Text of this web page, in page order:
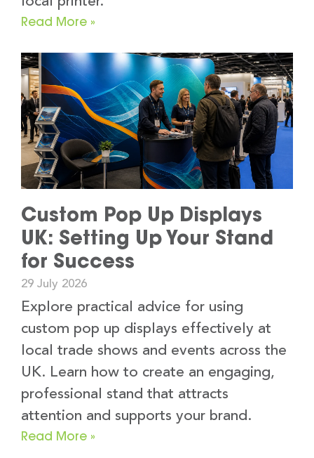
Read More »
Custom Pop Up Displays
UK: Setting Up Your Stand
for Success
29 July 2026
Explore practical advice for using
custom pop up displays effectively at
local trade shows and events across the
UK. Learn how to create an engaging,
professional stand that attracts
attention and supports your brand.
Read More »